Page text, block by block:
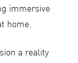
immersive
home.
a reality